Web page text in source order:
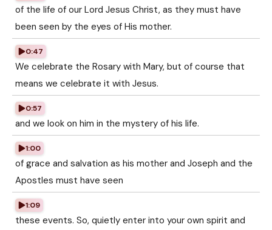
of the life of our Lord Jesus Christ, as they must have
been seen by the eyes of His mother.
0:47
We celebrate the Rosary with Mary, but of course that
means we celebrate it with Jesus.
0:57
and we look on him in the mystery of his life.
1:00
of grace and salvation as his mother and Joseph and the
Apostles must have seen
1:09
these events. So, quietly enter into your own spirit and